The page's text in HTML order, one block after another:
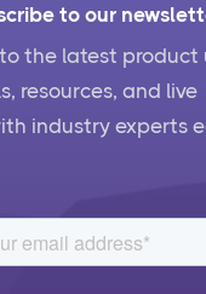
to our
the latest product
resources, and live
industry experts